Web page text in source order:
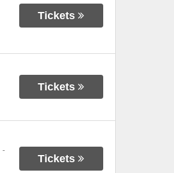
Tickets
Tickets
-
Tickets